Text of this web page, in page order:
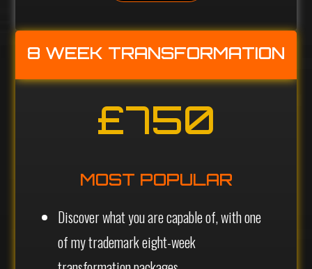
8 WEEK TRANSFORMATION
£750
MOST POPULAR
Discover what you are capable of, with one
of my trademark eight-week